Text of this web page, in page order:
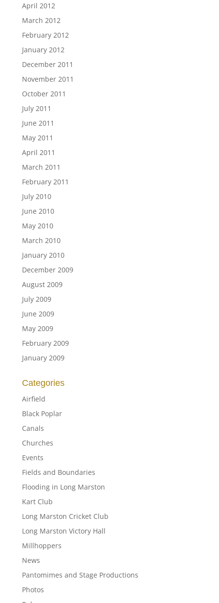
April 2012
March 2012
February 2012
January 2012
December 2011
November 2011
October 2011
July 2011
June 2011
May 2011
April 2011
March 2011
February 2011
July 2010
June 2010
May 2010
March 2010
January 2010
December 2009
August 2009
July 2009
June 2009
May 2009
February 2009
January 2009
Categories
Airfield
Black Poplar
Canals
Churches
Events
Fields and Boundaries
Flooding in Long Marston
Kart Club
Long Marston Cricket Club
Long Marston Victory Hall
Millhoppers
News
Pantomimes and Stage Productions
Photos